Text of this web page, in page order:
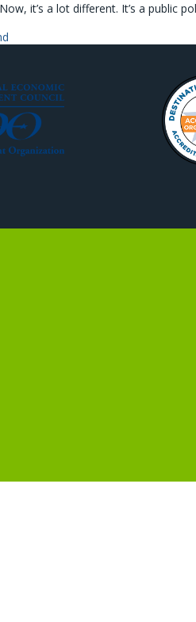
it’s a lot different. It’s a public